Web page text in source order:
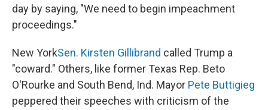
day by saying, "We need to begin impeachment
proceedings."
New YorkSen. Kirsten Gillibrand called Trump a
"coward." Others, like former Texas Rep. Beto
O'Rourke and South Bend, Ind. Mayor Pete Buttigieg
peppered their speeches with criticism of the